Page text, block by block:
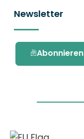
Newsletter
Abonnieren